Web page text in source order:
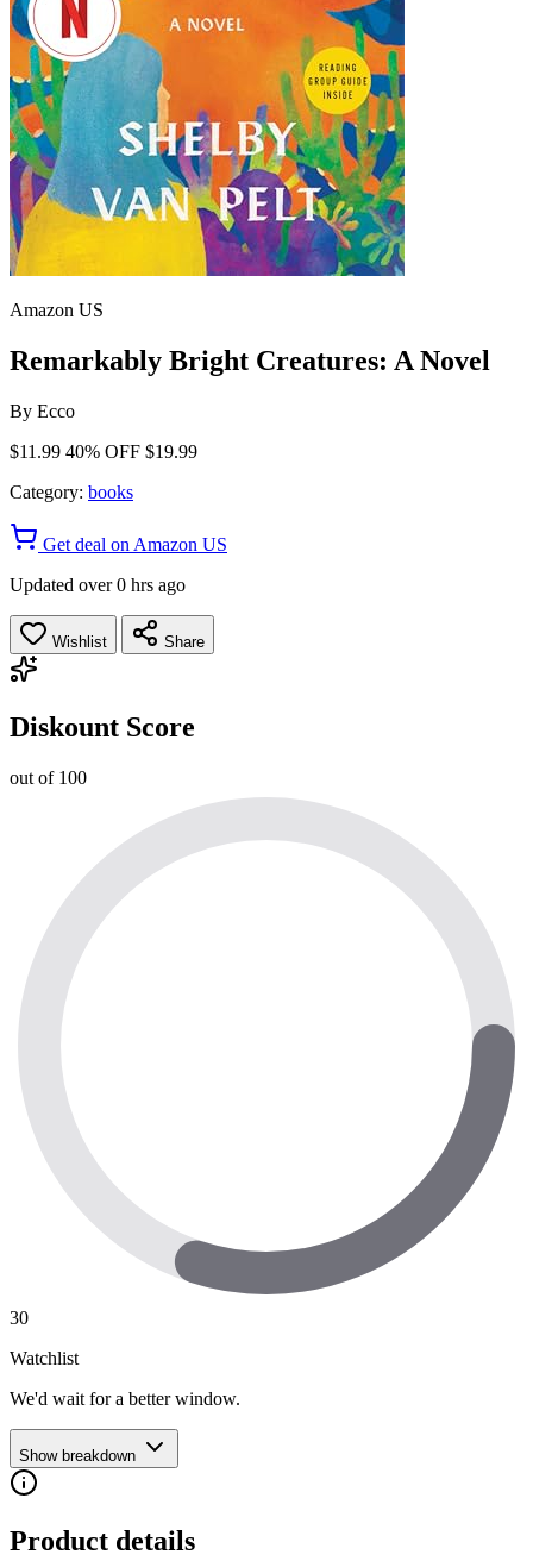
Amazon US
Remarkably Bright Creatures: A Novel
By Ecco
$11.99 40% OFF $19.99
Category: books
Get deal on Amazon US
Updated over 0 hrs ago
Wishlist Share
Diskount Score
out of 100
30
Watchlist
We'd wait for a better window.
Show breakdown
Product details